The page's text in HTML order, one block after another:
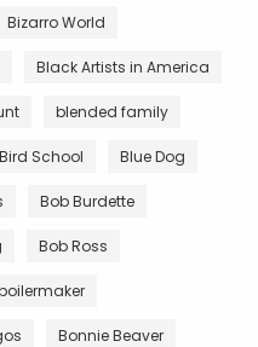
Bizarro World
Black Artists in America
blended family
School Blue Dog
Bob Burdette
Bob Ross
Bonnie Beaver